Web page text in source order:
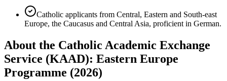
Catholic applicants from Central, Eastern and South-east
Europe, the Caucasus and Central Asia, proficient in German.
About the Catholic Academic Exchange
Service (KAAD): Eastern Europe
Programme (2026)